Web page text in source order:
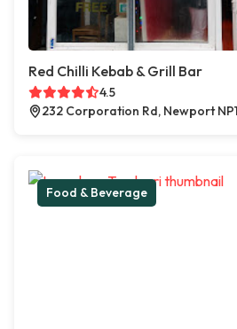
Red Chilli Kebab & Grill Bar
4.5
232 Corporation Rd, Newport
Food & Beverage